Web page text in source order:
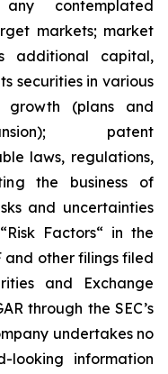
contemplated
markets; market
additional capital,
securities in various
growth (plans and
patent
laws, regulations,
the business of
‎‎‎and uncertainties
Factors“ ‎‎‎‎in the
and other filings filed
and Exchange
through the SEC’s
undertakes ‎‎‎no
‎‎‎‎information